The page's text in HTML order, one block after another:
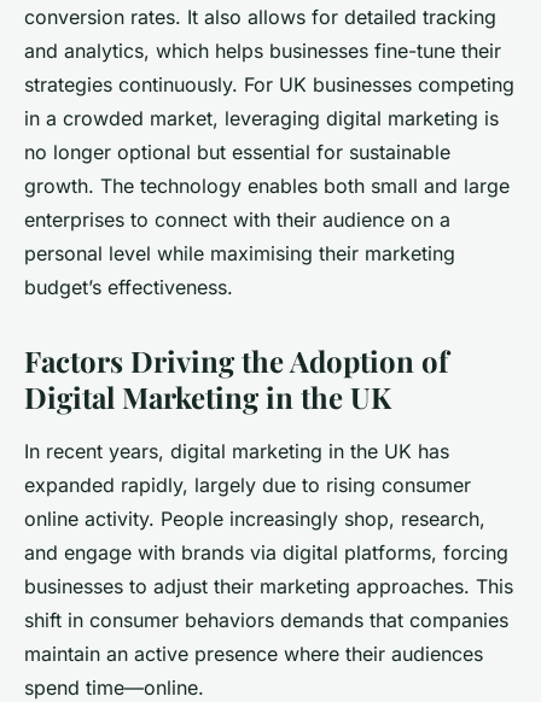
conversion rates. It also allows for detailed tracking
and analytics, which helps businesses fine-tune their
strategies continuously. For UK businesses competing
in a crowded market, leveraging digital marketing is
no longer optional but essential for sustainable
growth. The technology enables both small and large
enterprises to connect with their audience on a
personal level while maximising their marketing
budget’s effectiveness.
Factors Driving the Adoption of
Digital Marketing in the UK
In recent years, digital marketing in the UK has
expanded rapidly, largely due to rising consumer
online activity. People increasingly shop, research,
and engage with brands via digital platforms, forcing
businesses to adjust their marketing approaches. This
shift in consumer behaviors demands that companies
maintain an active presence where their audiences
spend time—online.